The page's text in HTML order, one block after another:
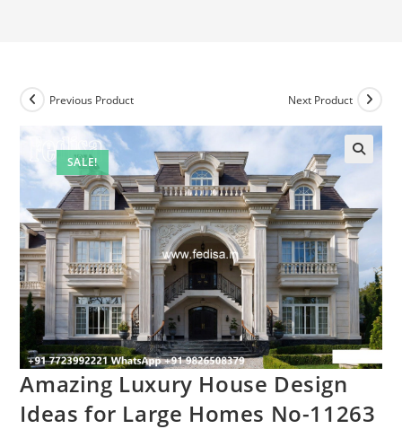
SALE!
Previous Product Next Product
Amazing Luxury House Design
Ideas for Large Homes No-11263